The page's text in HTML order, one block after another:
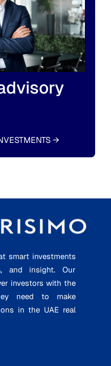
→
smart investments
and insight. Our
investors with the
need to make
in the UAE real